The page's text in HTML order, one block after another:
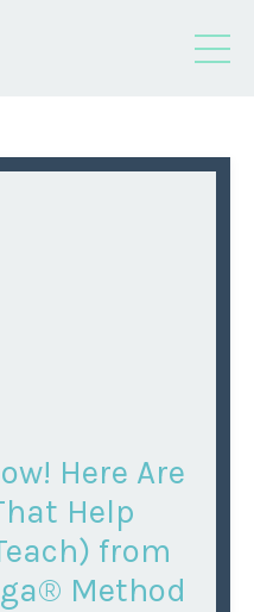
Here Are
Help
from
Method